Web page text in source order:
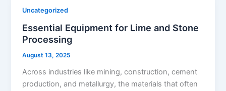
Uncategorized
Essential Equipment for Lime and Stone
Processing
August 13, 2025
Across industries like mining, construction, cement
production, and metallurgy, the materials that often